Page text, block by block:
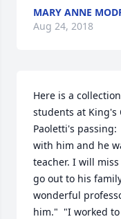
MARY ANNE
Aug 24, 2018
Here is a
students at King's
Paoletti's passing:
with him and he
teacher. I will
go out to his
wonderful
him."  "I worked